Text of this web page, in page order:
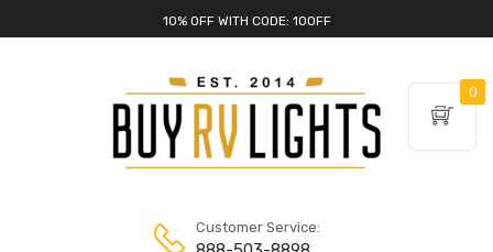
10% OFF WITH CODE: 10OFF
Customer Service:
0